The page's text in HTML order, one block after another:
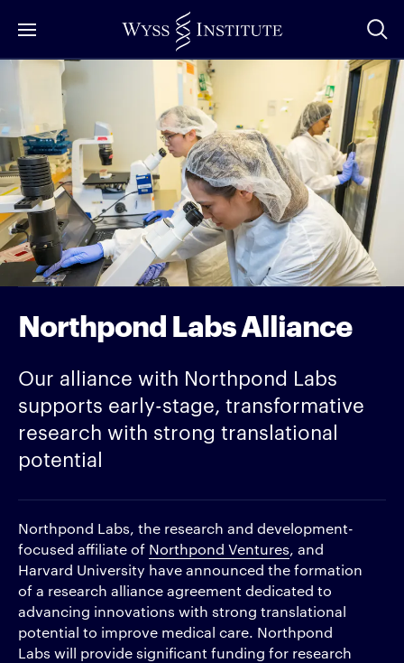
to
Northpond Labs Alliance
Our alliance with Northpond Labs
supports early-stage, transformative
research with strong translational
potential
Northpond Labs, the research and development-
focused affiliate of Northpond Ventures, and
Harvard University have announced the formation
of a research alliance agreement dedicated to
advancing innovations with strong translational
potential to improve medical care. Northpond
Labs will provide significant funding for research